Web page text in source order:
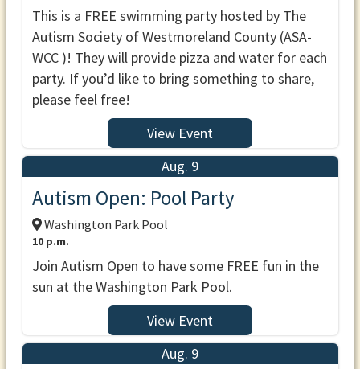
This is a FREE swimming party hosted by The
Autism Society of Westmoreland County (ASA-
WCC )! They will provide pizza and water for each
party. If you’d like to bring something to share,
please feel free!
View Event
Aug. 9
Autism Open: Pool Party
Washington Park Pool
10 p.m.
Join Autism Open to have some FREE fun in the
sun at the Washington Park Pool.
View Event
Aug. 9